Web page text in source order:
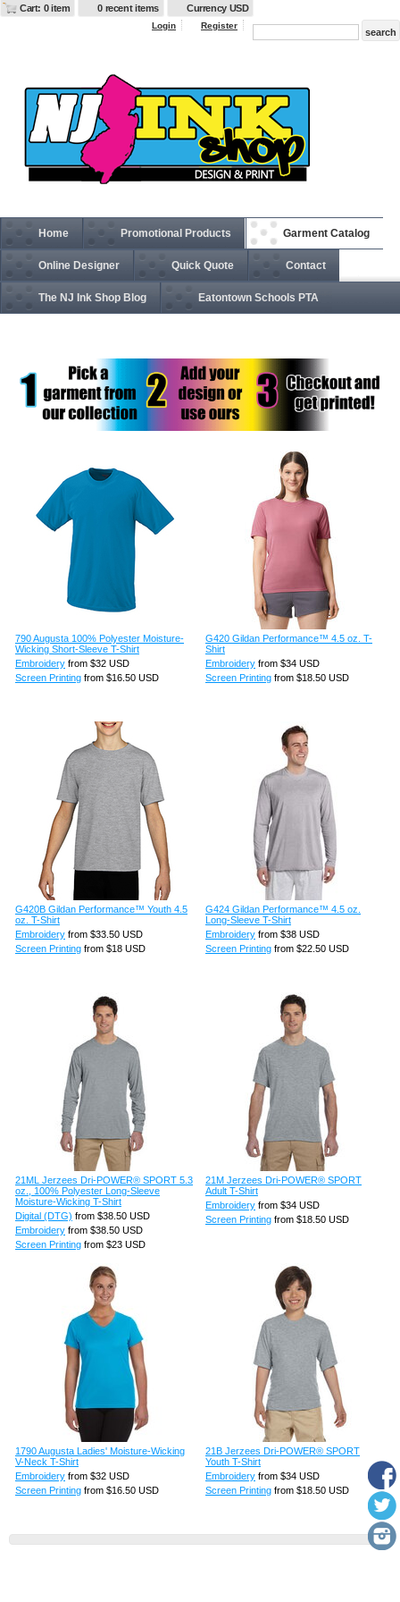
Cart: 0 item 0 recent items Currency USD
Login Register
Home Promotional Products Garment Catalog
Online Designer Quick Quote Contact
The NJ Ink Shop Blog Eatontown Schools PTA
790 Augusta 100% Polyester Moisture-
Wicking Short-Sleeve T-Shirt
Embroidery from $32 USD
Screen Printing from $16.50 USD
G420 Gildan Performance™ 4.5 oz. T-
Shirt
Embroidery from $34 USD
Screen Printing from $18.50 USD
G420B Gildan Performance™ Youth 4.5
oz. T-Shirt
Embroidery from $33.50 USD
Screen Printing from $18 USD
G424 Gildan Performance™ 4.5 oz.
Long-Sleeve T-Shirt
Embroidery from $38 USD
Screen Printing from $22.50 USD
21ML Jerzees Dri-POWER® SPORT 5.3
oz., 100% Polyester Long-Sleeve
Moisture-Wicking T-Shirt
Digital (DTG) from $38.50 USD
Embroidery from $38.50 USD
Screen Printing from $23 USD
21M Jerzees Dri-POWER® SPORT
Adult T-Shirt
Embroidery from $34 USD
Screen Printing from $18.50 USD
1790 Augusta Ladies' Moisture-Wicking
V-Neck T-Shirt
Embroidery from $32 USD
Screen Printing from $16.50 USD
21B Jerzees Dri-POWER® SPORT
Youth T-Shirt
Embroidery from $34 USD
Screen Printing from $18.50 USD